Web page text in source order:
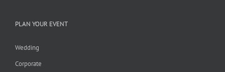
PLAN YOUR EVENT
Wedding
Corporate